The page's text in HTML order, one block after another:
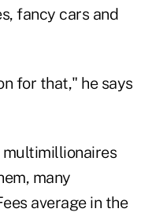
fancy cars and
for that," he says
many
average in the